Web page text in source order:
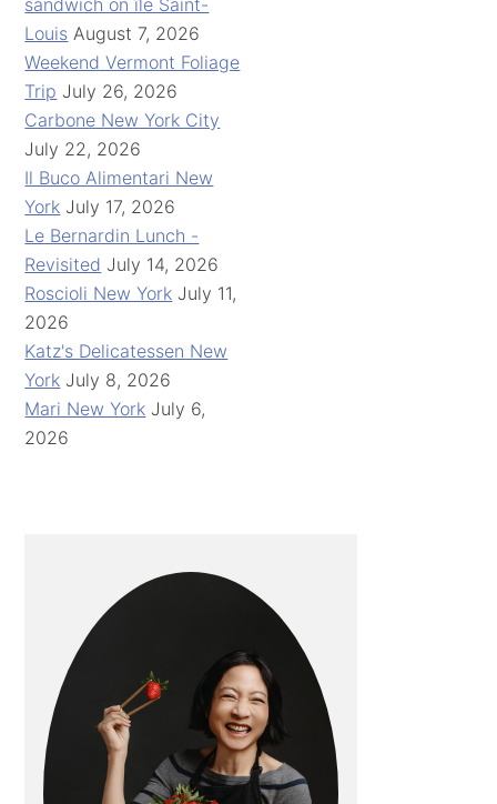
sandwich on île Saint-
Louis August 7, 2026
Weekend Vermont Foliage
Trip July 26, 2026
Carbone New York City
July 22, 2026
Il Buco Alimentari New
York July 17, 2026
Le Bernardin Lunch -
Revisited July 14, 2026
Roscioli New York July 11,
2026
Katz's Delicatessen New
York July 8, 2026
Mari New York July 6,
2026